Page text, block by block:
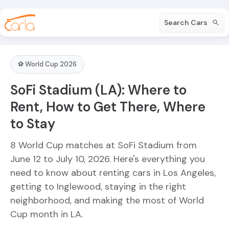
Search Cars
⚽ World Cup 2026
SoFi Stadium (LA): Where to
Rent, How to Get There, Where
to Stay
8 World Cup matches at SoFi Stadium from
June 12 to July 10, 2026. Here's everything you
need to know about renting cars in Los Angeles,
getting to Inglewood, staying in the right
neighborhood, and making the most of World
Cup month in LA.